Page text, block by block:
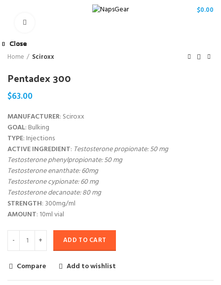
$0.00
Home Sciroxx
Pentadex 300
$63.00
MANUFACTURER: Sciroxx
GOAL: Bulking
TYPE: Injections
ACTIVE INGREDIENT: Testosterone propionate: 50 mg
Testosterone phenylpropionate: 50 mg
Testosterone enanthate: 60mg
Testosterone cypionate: 60 mg
Testosterone decanoate: 80 mg
STRENGTH: 300mg/ml
AMOUNT: 10ml vial
ADD TO CART
Compare Add to wishlist
Close
Close
Close
Close
Close
Close
Close
Close